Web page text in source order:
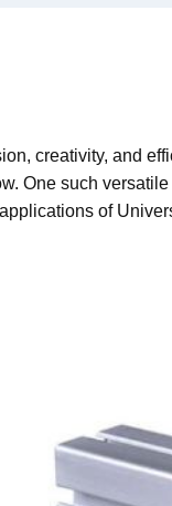
creativity, and
One such
of